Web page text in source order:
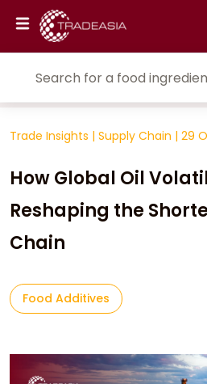
Trade Insights | Supply Chain | 29
How Global Oil
Reshaping the
Chain
Food Additives